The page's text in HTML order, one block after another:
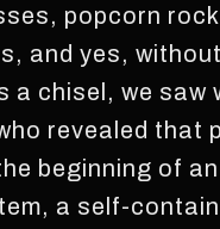
popcorn rock
and yes,
a chisel, we saw
revealed that
beginning of
a self-